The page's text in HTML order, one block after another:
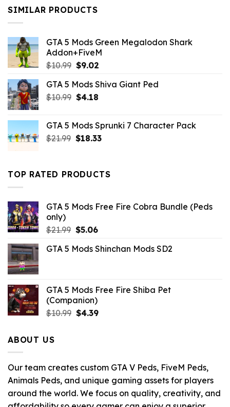
$10.99.
SIMILAR PRODUCTS
GTA 5 Mods Green Megalodon Shark
Addon+FiveM
$10.99 Original
was:
$10.99.
$9.02Current
is:
GTA 5 Mods Shiva Giant Ped
$10.99 Original
$10.99.
$4.18Current
$4.18.
GTA 5 Mods Sprunki 7 Character Pack
$21.99 Original
$21.99.
$18.33Current
$18.33.
TOP RATED PRODUCTS
GTA 5 Mods Free Fire Cobra Bundle (Peds
only)
$21.99 Original
was:
$5.06Current
is:
GTA 5 Mods Shinchan Mods SD2
GTA 5 Mods Free Fire Shiba Pet
(Companion)
$10.99 Original
$4.39Current
ABOUT US
Our team creates custom GTA V Peds, FiveM Peds,
Animals Peds, and unique gaming assets for players
around the world. We focus on quality, creativity, and